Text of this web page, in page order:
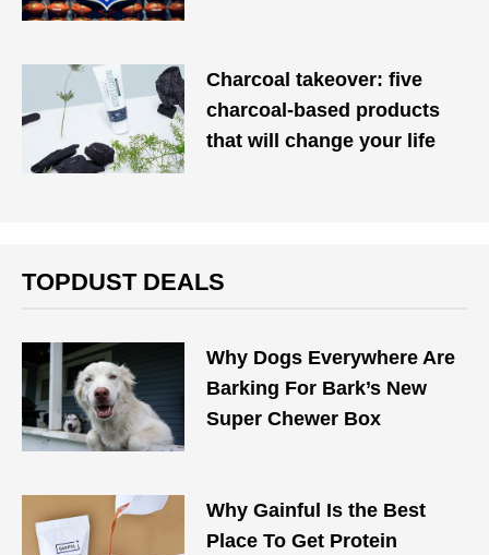
Charcoal takeover: five
charcoal-based products
that will change your life
TOPDUST DEALS
Why Dogs Everywhere Are
Barking For Bark’s New
Super Chewer Box
Why Gainful Is the Best
Place To Get Protein